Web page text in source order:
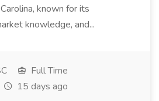
known for its
knowledge, and...
Full Time
15 days ago